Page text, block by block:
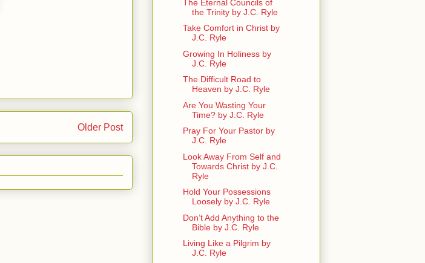
Older Post
The Eternal Councils of
the Trinity by J.C. Ryle
Take Comfort in Christ by
J.C. Ryle
Growing In Holiness by
J.C. Ryle
The Difficult Road to
Heaven by J.C. Ryle
Are You Wasting Your
Time? by J.C. Ryle
Pray For Your Pastor by
J.C. Ryle
Look Away From Self and
Towards Christ by J.C.
Ryle
Hold Your Possessions
Loosely by J.C. Ryle
Don’t Add Anything to the
Bible by J.C. Ryle
Living Like a Pilgrim by
J.C. Ryle